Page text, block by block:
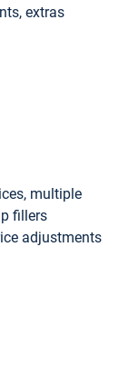
extras
multiple
fillers
adjustments